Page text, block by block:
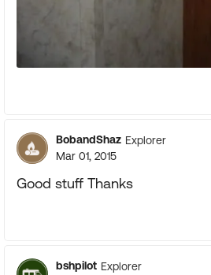
BobandShaz Explorer
Mar 01, 2015
Good stuff Thanks
bshpilot Explorer